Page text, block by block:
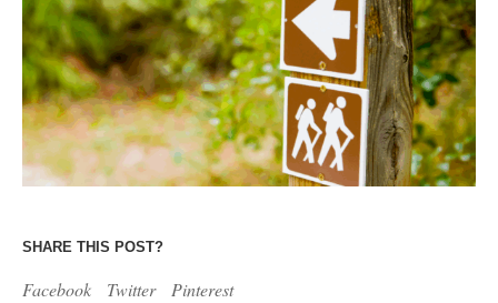
SHARE THIS POST?
Facebook Twitter Pinterest